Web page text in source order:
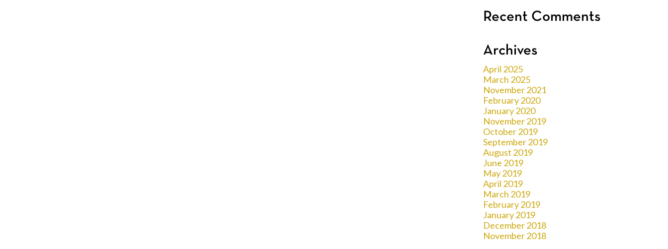
Recent Comments
Archives
April 2025
March 2025
November 2021
February 2020
January 2020
November 2019
October 2019
September 2019
August 2019
June 2019
May 2019
April 2019
March 2019
February 2019
January 2019
December 2018
November 2018